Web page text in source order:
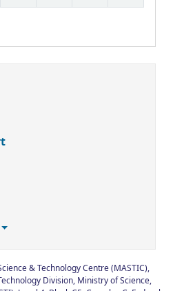
& Technology Centre (MASTIC),
Division, Ministry of Science,